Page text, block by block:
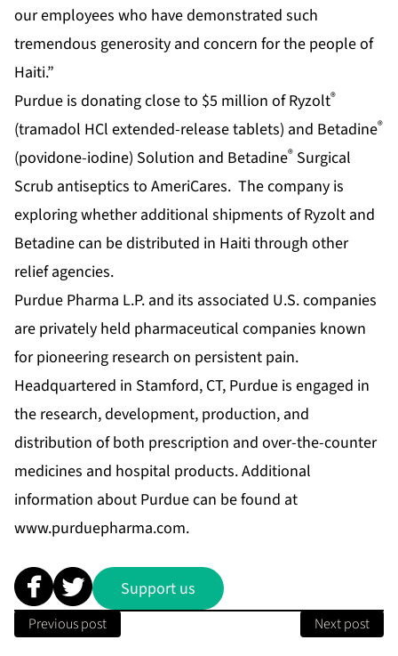
our employees who have demonstrated such
tremendous generosity and concern for the people of
Haiti.”
Purdue is donating close to $5 million of Ryzolt®
(tramadol HCl extended-release tablets) and Betadine®
(povidone-iodine) Solution and Betadine® Surgical
Scrub antiseptics to AmeriCares. The company is
exploring whether additional shipments of Ryzolt and
Betadine can be distributed in Haiti through other
relief agencies.
Purdue Pharma L.P. and its associated U.S. companies
are privately held pharmaceutical companies known
for pioneering research on persistent pain.
Headquartered in Stamford, CT, Purdue is engaged in
the research, development, production, and
distribution of both prescription and over-the-counter
medicines and hospital products. Additional
information about Purdue can be found at
www.purduepharma.com.
Support us
Previous post Next post